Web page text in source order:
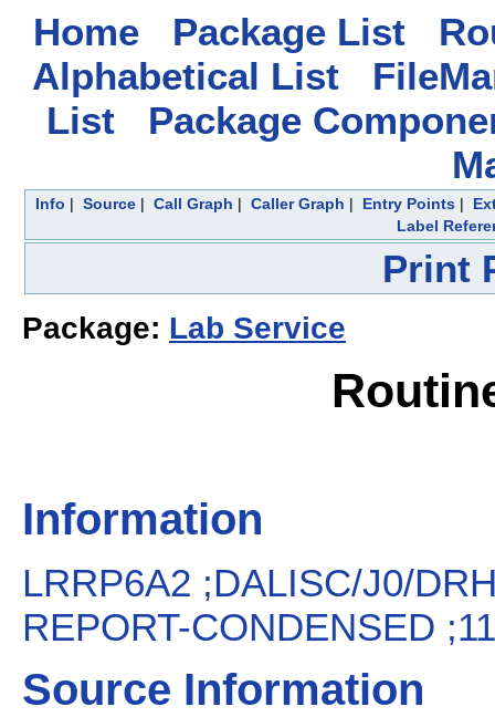
Home Package List
Alphabetical List
List
Package
Info | Source | Call Graph | Caller Graph | Entry Points |
Label
Print
Package: Lab Service
Information
LRRP6A2 ;DALISC/J0/
REPORT-CONDENSED
Source Information